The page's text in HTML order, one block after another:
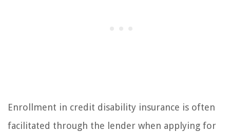
Enrollment in credit disability insurance is often
facilitated through the lender when applying for